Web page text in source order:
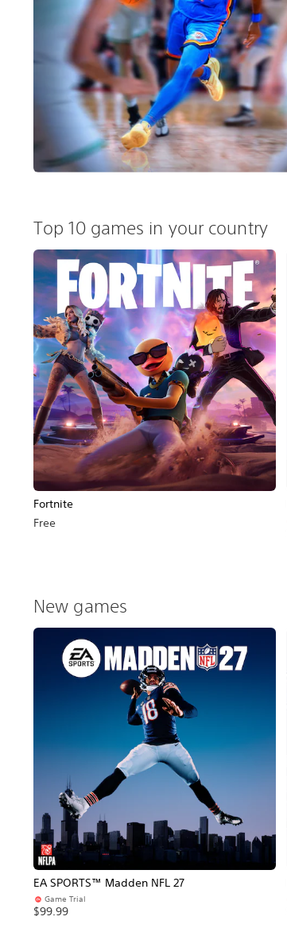
Top 10 games in your country
Fortnite
Free
New games
EA SPORTS™ Madden NFL 27
Game Trial
$99.99